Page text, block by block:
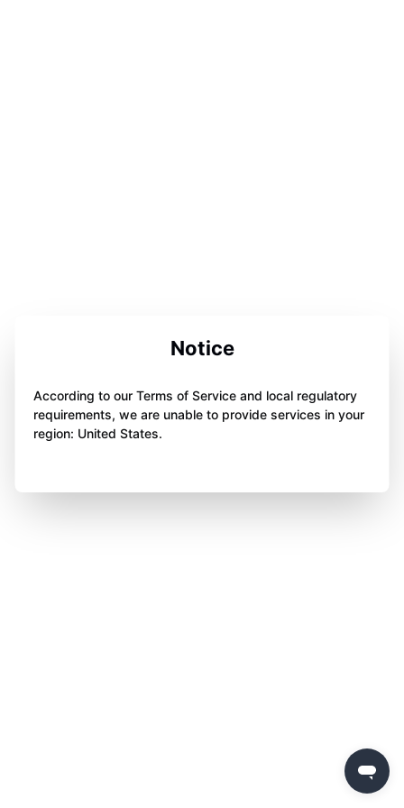
Notice
According to our Terms of Service and local regulatory
requirements, we are unable to provide services in your
region: United States.